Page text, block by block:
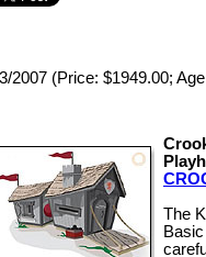
2007 (Price: $1949.00;
The